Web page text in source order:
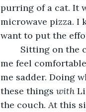
purring of a cat. It
microwave pizza.
want to put the
me feel
me sadder. Doing
these things with
the couch. At this